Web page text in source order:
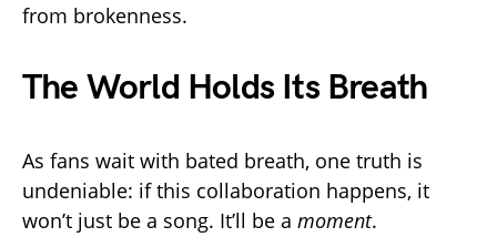
from brokenness.
The World Holds Its Breath
As fans wait with bated breath, one truth is
undeniable: if this collaboration happens, it
won’t just be a song. It’ll be a moment.